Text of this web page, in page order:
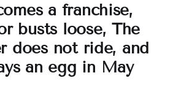
a franchise,
busts loose, The
does not ride, and
an egg in May